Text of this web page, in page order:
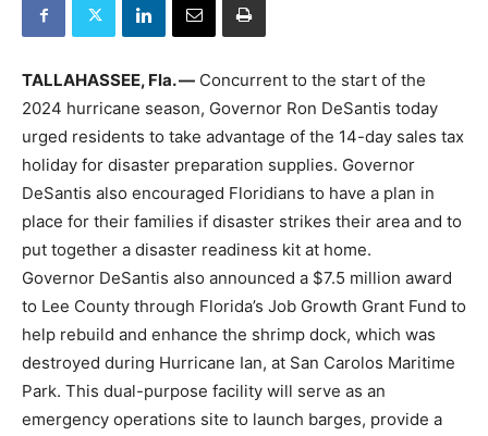
TALLAHASSEE, Fla. — Concurrent to the start of the
2024 hurricane season, Governor Ron DeSantis today
urged residents to take advantage of the 14-day sales tax
holiday for disaster preparation supplies. Governor
DeSantis also encouraged Floridians to have a plan in
place for their families if disaster strikes their area and to
put together a disaster readiness kit at home.
Governor DeSantis also announced a $7.5 million award
to Lee County through Florida’s Job Growth Grant Fund to
help rebuild and enhance the shrimp dock, which was
destroyed during Hurricane Ian, at San Carolos Maritime
Park. This dual-purpose facility will serve as an
emergency operations site to launch barges, provide a